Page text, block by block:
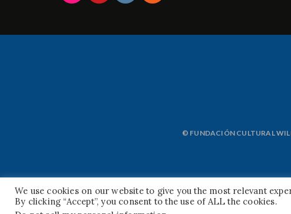
© FUNDACIÓN CULTURAL
We use cookies on our website to give you the most relevant
By clicking “Accept”, you consent to the use of ALL the cookies.